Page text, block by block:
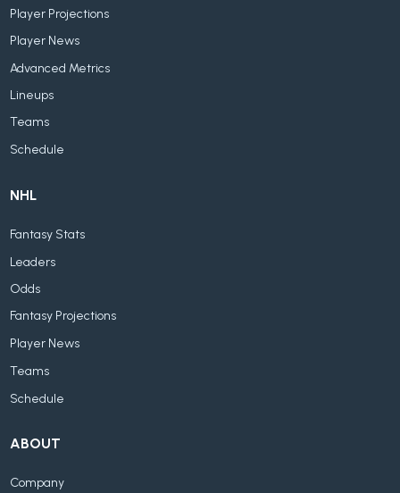
Player Projections
Player News
Advanced Metrics
Lineups
Teams
Schedule
NHL
Fantasy Stats
Leaders
Odds
Fantasy Projections
Player News
Teams
Schedule
ABOUT
Company